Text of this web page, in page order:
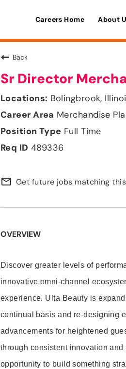
Careers Home About
Back
Sr Director
Bolingbrook,
Merchandise
Full Time
489336
mail_outline Get future jobs matching
OVERVIEW
Discover greater levels of
innovative omni-channel
experience. Ulta Beauty is
continual basis and re-designing
advancements for heightened
through consistent innovation
opportunity to build something